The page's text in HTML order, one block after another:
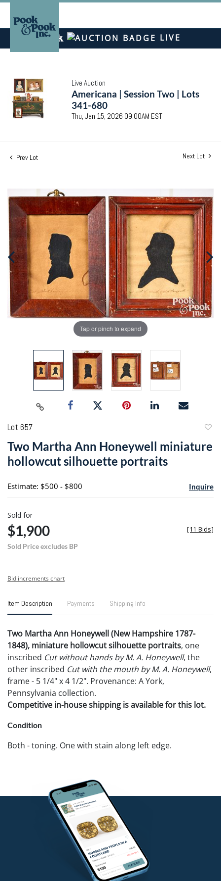
LIVE
Live Auction
Americana | Session Two | Lots
341-680
Thu, Jan 15, 2026 09:00AM EST
Prev Lot Next Lot
Tap or pinch to expand
Lot 657
Two Martha Ann Honeywell miniature
hollowcut silhouette portraits
Estimate: $500 - $800 Inquire
Sold for
$1,900
Sold Price excludes BP
[11 Bids]
Bid increments chart
Item Description Payments Shipping Info
Two Martha Ann Honeywell (New Hampshire 1787-
1848), miniature hollowcut silhouette portraits, one
inscribed Cut without hands by M. A. Honeywell, the
other inscribed Cut with the mouth by M. A. Honeywell,
frame - 5 1/4" x 4 1/2". Provenance: A York,
Pennsylvania collection.
Competitive in-house shipping is available for this lot.
Condition
Both - toning. One with stain along left edge.